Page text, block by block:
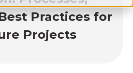
Practices for
Projects